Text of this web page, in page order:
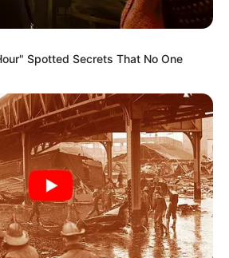
targets 50%
in Abuja
an ambitious target of
traffic crashes in the six